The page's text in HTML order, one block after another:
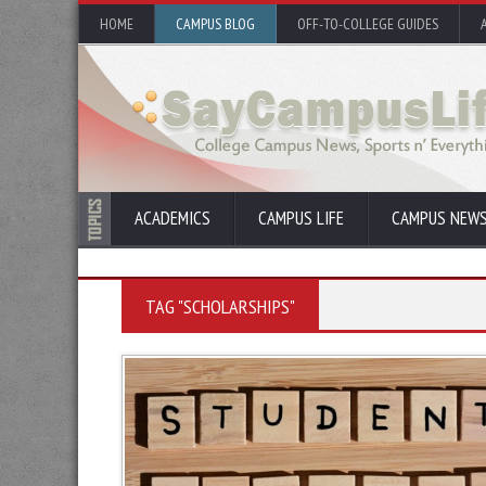
HOME CAMPUS BLOG OFF-TO-COLLEGE GUIDES
ACADEMICS CAMPUS LIFE CAMPUS
TAG "SCHOLARSHIPS"